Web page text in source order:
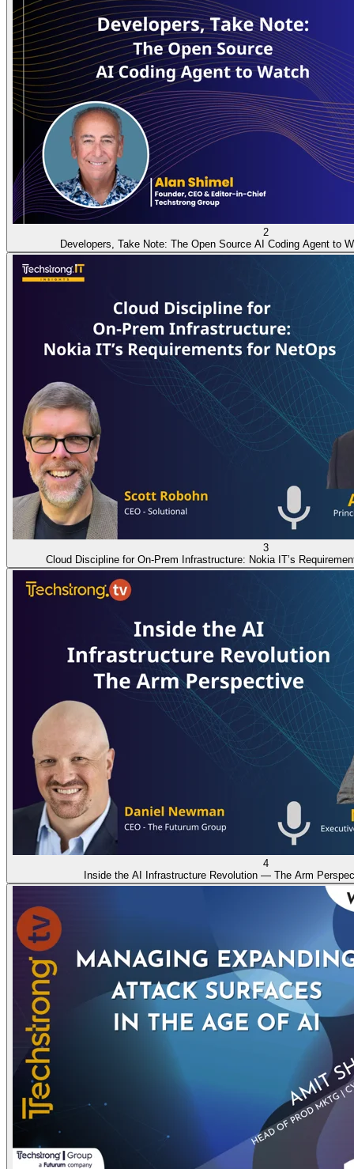
2
Developers, Take Note: The Open Source AI Coding Agent to
3
Cloud Discipline for On-Prem Infrastructure: Nokia IT’s
4
Inside the AI Infrastructure Revolution — The Arm